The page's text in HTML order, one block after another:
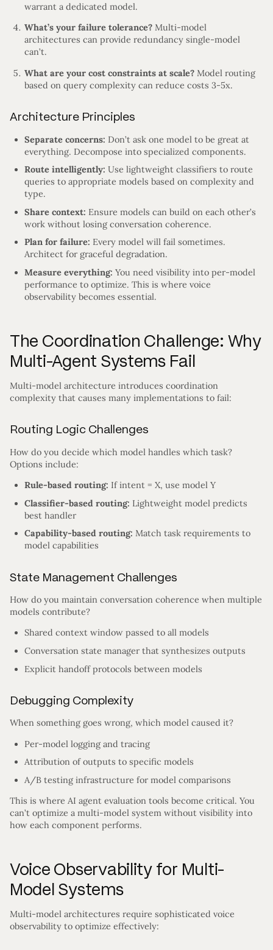
warrant a dedicated model.
What’s your failure tolerance? Multi-model
architectures can provide redundancy single-model
can’t.
What are your cost constraints at scale? Model routing
based on query complexity can reduce costs 3-5x.
Architecture Principles
Separate concerns: Don’t ask one model to be great at
everything. Decompose into specialized components.
Route intelligently: Use lightweight classifiers to route
queries to appropriate models based on complexity and
type.
Share context: Ensure models can build on each other’s
work without losing conversation coherence.
Plan for failure: Every model will fail sometimes.
Architect for graceful degradation.
Measure everything: You need visibility into per-model
performance to optimize. This is where voice
observability becomes essential.
The Coordination Challenge: Why
Multi-Agent Systems Fail
Multi-model architecture introduces coordination
complexity that causes many implementations to fail:
Routing Logic Challenges
How do you decide which model handles which task?
Options include:
Rule-based routing: If intent = X, use model Y
Classifier-based routing: Lightweight model predicts
best handler
Capability-based routing: Match task requirements to
model capabilities
State Management Challenges
How do you maintain conversation coherence when multiple
models contribute?
Shared context window passed to all models
Conversation state manager that synthesizes outputs
Explicit handoff protocols between models
Debugging Complexity
When something goes wrong, which model caused it?
Per-model logging and tracing
Attribution of outputs to specific models
A/B testing infrastructure for model comparisons
This is where AI agent evaluation tools become critical. You
can’t optimize a multi-model system without visibility into
how each component performs.
Voice Observability for Multi-
Model Systems
Multi-model architectures require sophisticated voice
observability to optimize effectively: